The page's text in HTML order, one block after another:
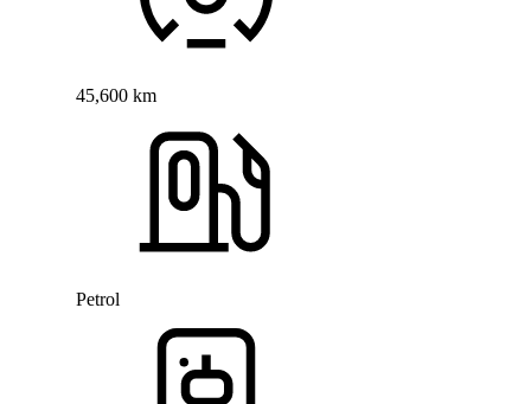
45,600 km
Petrol